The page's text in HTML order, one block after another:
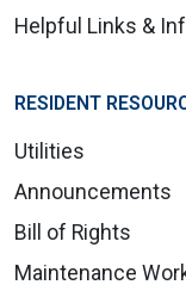
Helpful Links &
RESIDENT
Utilities
Announcements
Bill of Rights
Maintenance